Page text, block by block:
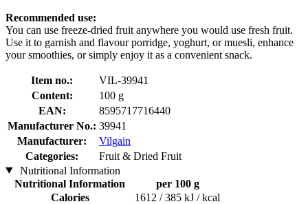
Recommended use:
You can use freeze-dried fruit anywhere you would use fresh fruit.
Use it to garnish and flavour porridge, yoghurt, or muesli, enhance
your smoothies, or simply enjoy it as a convenient snack.
Item no.:
VIL-39941
Content:
100 g
EAN:
8595717716440
Manufacturer No.: 39941
Manufacturer:
Vilgain
Categories:
Fruit & Dried Fruit
Nutritional Information
Nutritional Information
per 100 g
Calories
1612 / 385 kJ / kcal